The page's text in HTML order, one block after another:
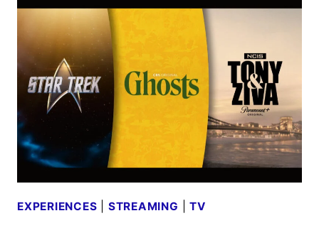
RETURNS
TO
SAN
DIEGO
COMIC-
CON
EXPERIENCES STREAMING |TV